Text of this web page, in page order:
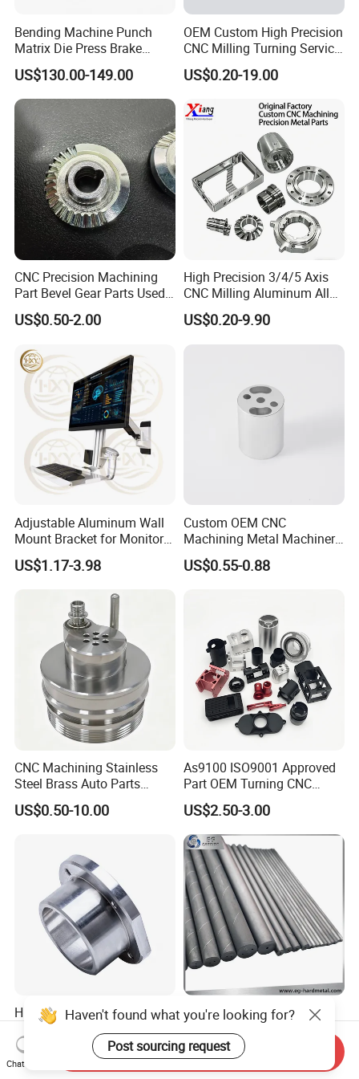
Bending Machine Punch
Matrix Die Press Brake
Tooling From Made in China
US$130.00-149.00
OEM Custom High Precision
CNC Milling Turning Service
Aluminum Machining Parts
US$0.20-19.00
CNC Precision Machining
Part Bevel Gear Parts Used
for Coffee Grinder Machine
US$0.50-2.00
High Precision 3/4/5 Axis
CNC Milling Aluminum Alloy
Stainless Steel Machine
Parts
US$0.20-9.90
Adjustable Aluminum Wall
Mount Bracket for Monitor -
Industrial & Medical Use
US$1.17-3.98
Custom OEM CNC
Machining Metal Machinery
Alloy Steel Parts
US$0.55-0.88
CNC Machining Stainless
Steel Brass Auto Parts
Welding Accessories Electric
Car Motorcycle Mobile
US$0.50-10.00
As9100 ISO9001 Approved
Part OEM Turning CNC
Machining Robotic
Aerospace Mechanical
Parts CNC Milling Part
Aluminum Parts CNC
Milling Part CNC Machining
Parts
US$2.50-3.00
High Quality Precision
Custom CNC Turning Parts
CNC Machining Steel
Automobile Parts
US$0.90-2.35
Carbide Solid, One Hole,
Two Straight Holes, Two
Helical Holes Rod
US$48.00-50.00
Haven't found what you're looking for?
Post sourcing request
Chat Now
Send Inquiry